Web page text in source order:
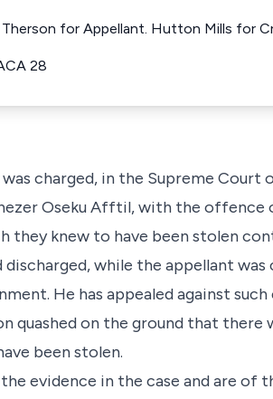
for Appellant. Hutton Mills for
28
charged, in the Supreme
Oseku Afftil, with the offence
they knew to have been stolen
discharged, while the appellant
He has appealed against
quashed on the ground that
been stolen.
evidence in the case and are